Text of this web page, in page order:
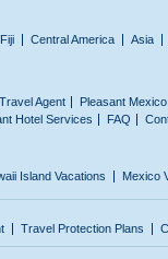
Fiji Central America Asia
Agent
Pleasant
Hotel Services FAQ
Island Vacations Mexico
Travel Protection Plans